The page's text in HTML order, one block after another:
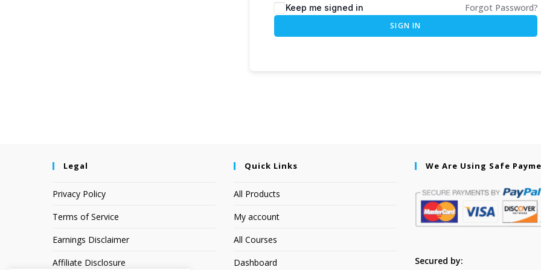
Keep me signed in Forgot Password?
SIGN IN
Legal
Privacy Policy
Terms of Service
Earnings Disclaimer
Affiliate Disclosure
Quick Links
All Products
My account
All Courses
Dashboard
We Are Using Safe
Secured by: